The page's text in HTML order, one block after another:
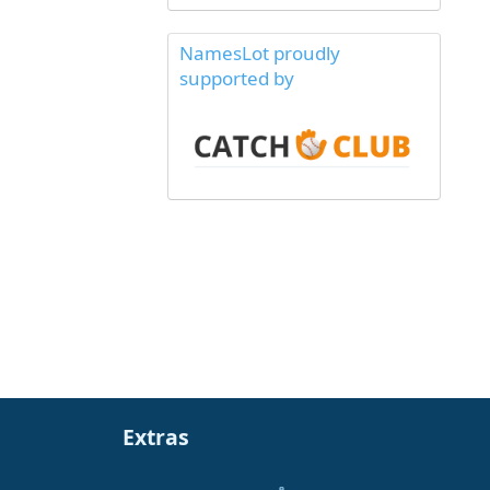
NamesLot proudly
supported by
Extras